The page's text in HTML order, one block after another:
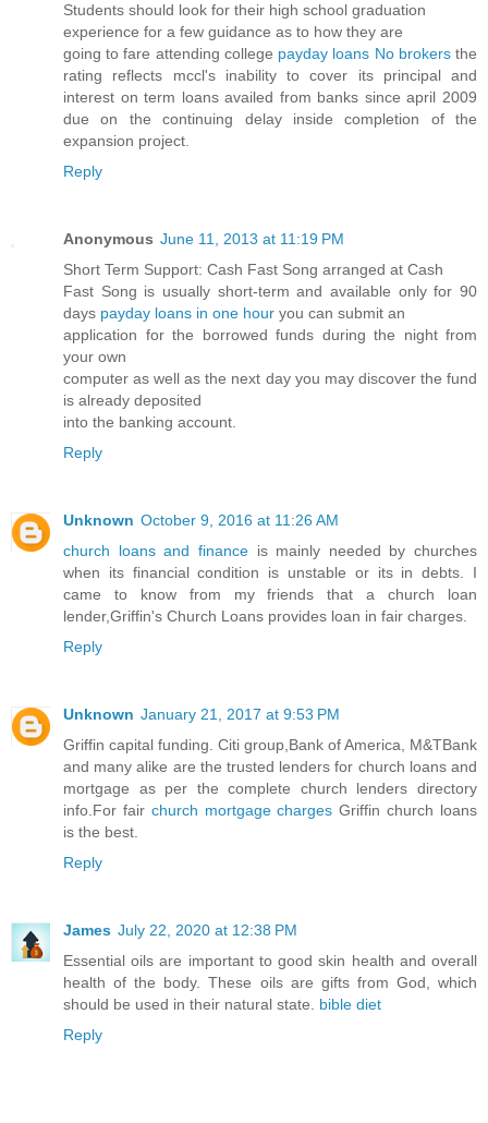
Students should look for their high school graduation
experience for a few guidance as to how they are
going to fare attending college payday loans No brokersthe
rating reflects mccl's inability to cover its principal and
interest on term loans availed from banks since april 2009
due on the continuing delay inside completion of the
expansion project.
Reply
Anonymous June 11, 2013 at 11:19 PM
Short Term Support: Cash Fast Song arranged at Cash
Fast Song is usually short-term and available only for 90
days payday loans in one hour you can submit an
application for the borrowed funds during the night from
your own
computer as well as the next day you may discover the fund
is already deposited
into the banking account.
Reply
Unknown October 9, 2016 at 11:26 AM
church loans and financeis mainly needed by churches
when its financial condition is unstable or its in debts. I
came to know from my friends that a church loan
lender,Griffin's Church Loans provides loan in fair charges.
Reply
Unknown January 21, 2017 at 9:53 PM
Griffin capital funding. Citi group,Bank of America, M&TBank
and many alike are the trusted lenders for church loans and
mortgage as per the complete church lenders directory
info.For fair church mortgage charges Griffin church loans
is the best.
Reply
James July 22, 2020 at 12:38 PM
Essential oils are important to good skin health and overall
health of the body. These oils are gifts from God, which
should be used in their natural state. bible diet
Reply